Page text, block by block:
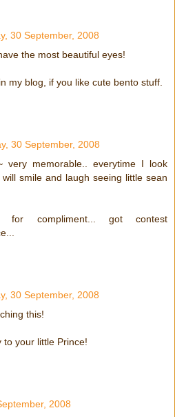
30 September, 2008
the most beautiful eyes!
my blog, if you like cute bento stuff.
30 September, 2008
very memorable.. everytime I look
smile and laugh seeing little sean
for compliment... got contest
30 September, 2008
this!
to your little Prince!
2008